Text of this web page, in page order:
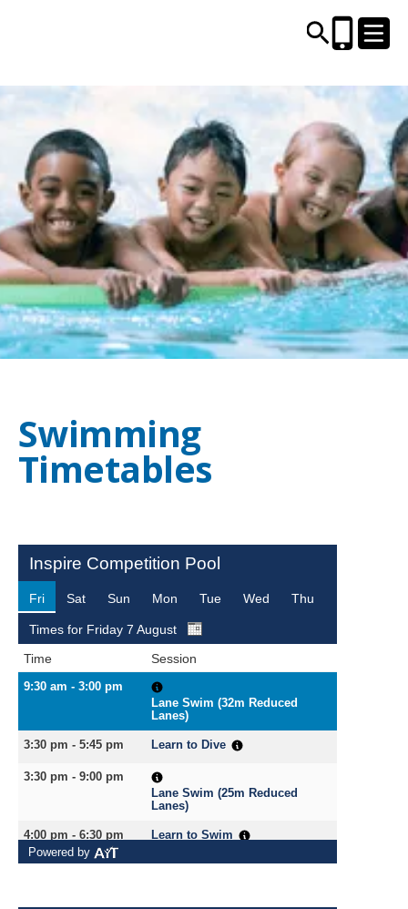
CENTRES AND LIBRARIES
ACTIVITIES
TIMETABLES
HEALTH & WELLBEING
CAREERS, EDUCATION & TRAINING
MEMBERSHIPS NEWS
Swimming
Timetables